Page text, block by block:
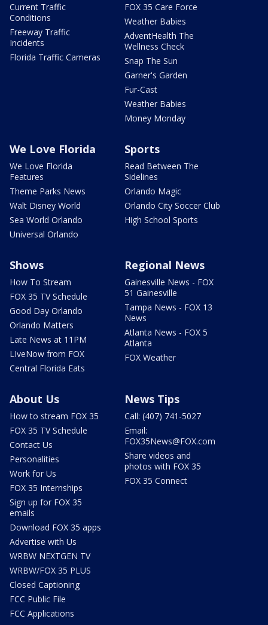
Current Traffic
Conditions
Freeway Traffic
Incidents
Florida Traffic Cameras
FOX 35 Care Force
Weather Babies
AdventHealth The
Wellness Check
Snap The Sun
Garner's Garden
Fur-Cast
Weather Babies
Money Monday
We Love Florida
We Love Florida
Features
Theme Parks News
Walt Disney World
Sea World Orlando
Universal Orlando
Sports
Read Between The
Sidelines
Orlando Magic
Orlando City Soccer Club
High School Sports
Shows
How To Stream
FOX 35 TV Schedule
Good Day Orlando
Orlando Matters
Late News at 11PM
LIveNow from FOX
Central Florida Eats
Regional News
Gainesville News - FOX
51 Gainesville
Tampa News - FOX 13
News
Atlanta News - FOX 5
Atlanta
FOX Weather
About Us
How to stream FOX 35
FOX 35 TV Schedule
Contact Us
Personalities
Work for Us
FOX 35 Internships
Sign up for FOX 35
emails
Download FOX 35 apps
Advertise with Us
WRBW NEXTGEN TV
WRBW/FOX 35 PLUS
Closed Captioning
FCC Public File
FCC Applications
News Tips
Call: (407) 741-5027
Email:
FOX35News@FOX.com
Share videos and
photos with FOX 35
FOX 35 Connect